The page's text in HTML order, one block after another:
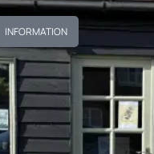
INFORMATION